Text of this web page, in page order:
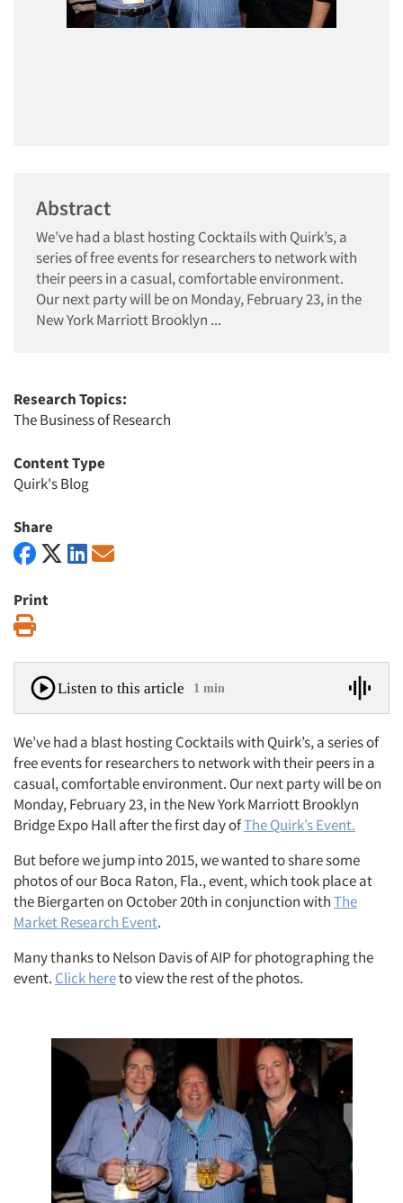
Abstract
We’ve had a blast hosting Cocktails with Quirk’s, a
series of free events for researchers to network with
their peers in a casual, comfortable environment.
Our next party will be on Monday, February 23, in the
New York Marriott Brooklyn ...
Research Topics:
The Business of Research
Content Type
Quirk's Blog
Share
Print
Listen to this article 1 min
We’ve had a blast hosting Cocktails with Quirk’s, a series of
free events for researchers to network with their peers in a
casual, comfortable environment. Our next party will be on
Monday, February 23, in the New York Marriott Brooklyn
Bridge Expo Hall after the first day ofThe Quirk’s Event.
But before we jump into 2015, we wanted to share some
photos of our Boca Raton, Fla., event, which took place at
the Biergarten on October 20th in conjunction withThe
Market Research Event.
Many thanks to Nelson Davis of AIP for photographing the
event. Click hereto view the rest of the photos.